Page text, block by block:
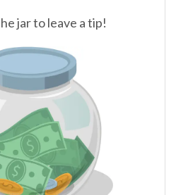
jar to leave a tip!